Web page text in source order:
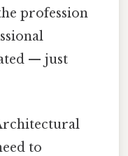
profession
— just
to